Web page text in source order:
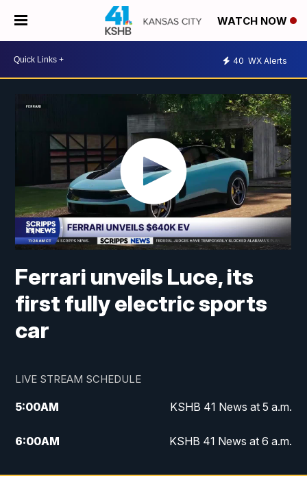
WATCH NOW
40 WX Alerts
Ferrari unveils Luce, its
first fully electric sports
car
LIVE STREAM SCHEDULE
5:00AM KSHB 41 News at 5 a.m.
6:00AM KSHB 41 News at 6 a.m.
7:00AM
KSHB 41 News Today on 38 the